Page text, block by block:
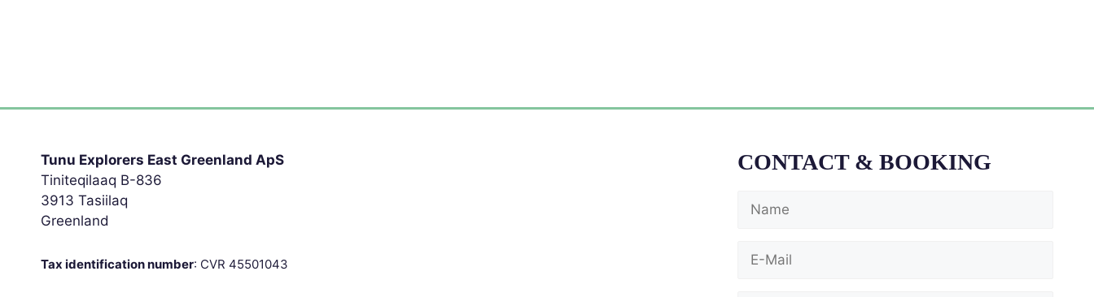
Tunu Explorers East Greenland ApS
Tiniteqilaaq B-836
3913 Tasiilaq
Greenland
Tax identification number: CVR 45501043
CONTACT & BOOKING